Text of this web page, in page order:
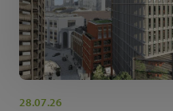
28.07.26